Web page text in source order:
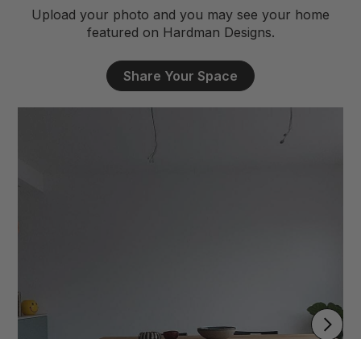
Upload your photo and you may see your home
featured on Hardman Designs.
Share Your Space